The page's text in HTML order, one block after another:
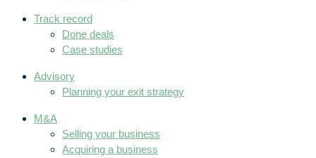
Track record
Done deals
Case studies
Advisory
Planning your exit strategy
M&A
Selling your business
Acquiring a business